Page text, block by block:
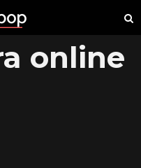
online